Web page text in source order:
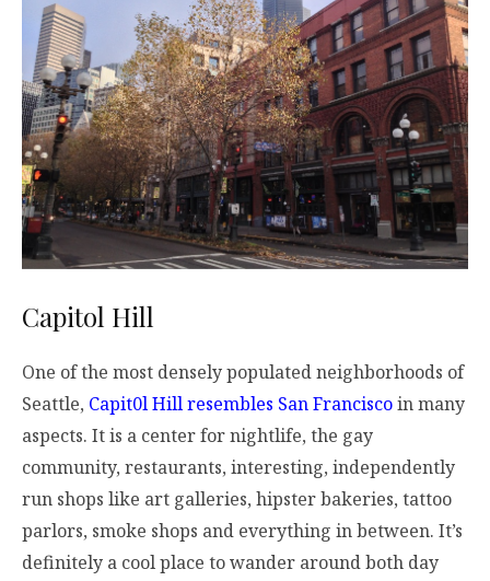
Capitol Hill
One of the most densely populated neighborhoods of
Seattle, Capit0l Hill resembles San Franciscoin many
aspects. It is a center for nightlife, the gay
community, restaurants, interesting, independently
run shops like art galleries, hipster bakeries, tattoo
parlors, smoke shops and everything in between. It’s
definitely a cool place to wander around both day